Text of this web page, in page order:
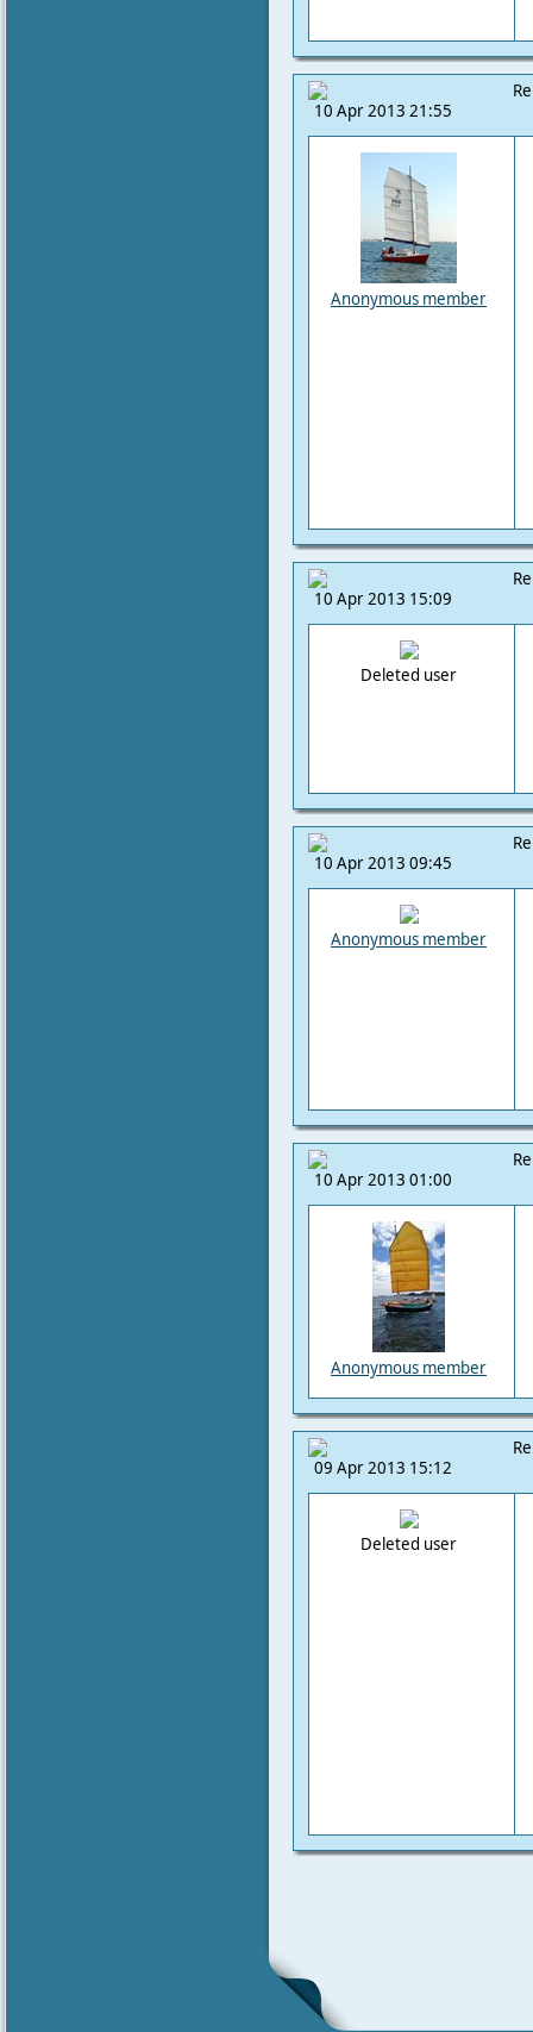
10 Apr 2013 21:55
Anonymous member
10 Apr 2013 15:09
Deleted user
10 Apr 2013 09:45
Anonymous member
10 Apr 2013 01:00
Anonymous member
09 Apr 2013 15:12
Deleted user